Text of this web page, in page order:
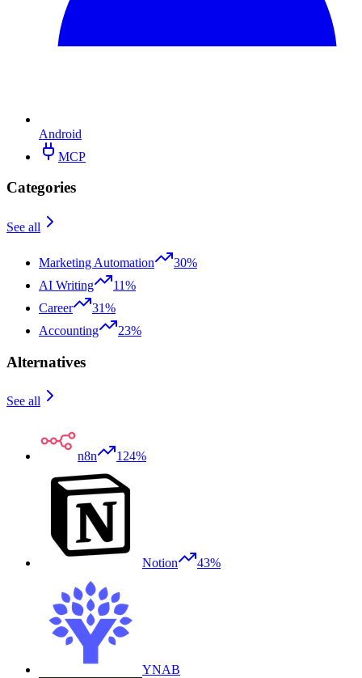
Android
MCP
Categories
See all
Marketing Automation
30%
AI Writing
11%
Career
31%
Accounting
23%
Alternatives
See all
n8n 124%
Notion 43%
YNAB